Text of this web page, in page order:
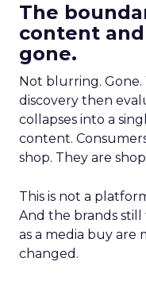
The
content
gone.
Not blurring.
discovery then
collapses into a
content.
shop. They are
This is not a
And the brands
as a media buy are
changed.